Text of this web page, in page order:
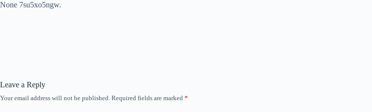
None 7su5xo5ngw.
Leave a Reply
Your email address will not be published. Required fields are marked *